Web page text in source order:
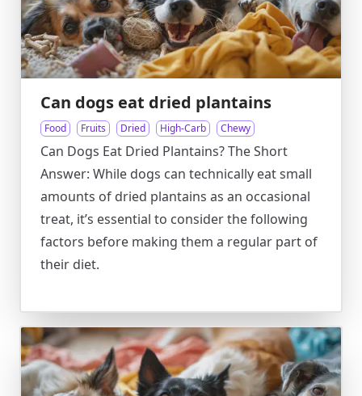
Can dogs eat dried plantains
Food Fruits Dried High-Carb Chewy
Can Dogs Eat Dried Plantains? The Short
Answer: While dogs can technically eat small
amounts of dried plantains as an occasional
treat, it’s essential to consider the following
factors before making them a regular part of
their diet.